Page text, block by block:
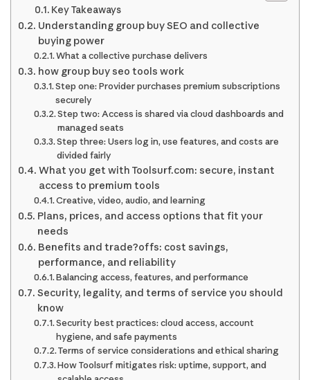
Key Takeaways
Understanding group buy SEO and collective
buying power
What a collective purchase delivers
how group buy seo tools work
Step one: Provider purchases premium subscriptions
securely
Step two: Access is shared via cloud dashboards and
managed seats
Step three: Users log in, use features, and costs are
divided fairly
What you get with Toolsurf.com: secure, instant
access to premium tools
Creative, video, audio, and learning
Plans, prices, and access options that fit your
needs
Benefits and trade?offs: cost savings,
performance, and reliability
Balancing access, features, and performance
Security, legality, and terms of service you should
know
Security best practices: cloud access, account
hygiene, and safe payments
Terms of service considerations and ethical sharing
How Toolsurf mitigates risk: uptime, support, and